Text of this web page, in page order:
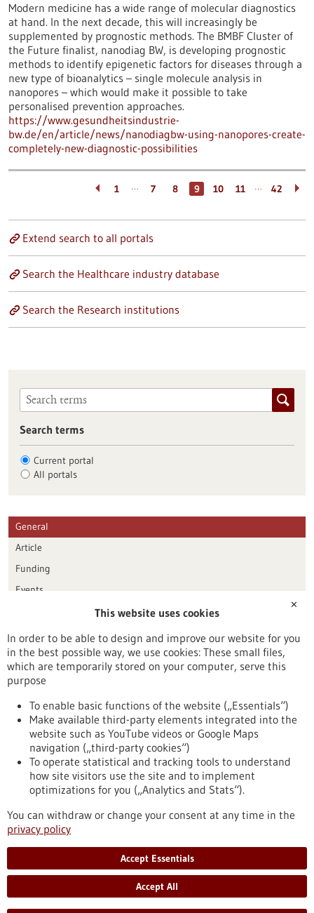
Modern medicine has a wide range of molecular diagnostics
at hand. In the next decade, this will increasingly be
supplemented by prognostic methods. The BMBF Cluster of
the Future finalist, nanodiag BW, is developing prognostic
methods to identify epigenetic factors for diseases through a
new type of bioanalytics – single molecule analysis in
nanopores – which would make it possible to take
personalised prevention approaches.
https://www.gesundheitsindustrie-
bw.de/en/article/news/nanodiagbw-using-nanopores-create-
completely-new-diagnostic-possibilities
1 … 7 8 9 10 11 … 42
Extend search to all portals
Search the Healthcare industry database
Search the Research institutions
Search terms
Current portal
All portals
General
Article
Funding
Events
Publication date
Reset
To top
stay informed
Newsletter abonnieren
✕
This website uses cookies
In order to be able to design and improve our website for you
in the best possible way, we use cookies: These small files,
which are temporarily stored on your computer, serve this
purpose
To enable basic functions of the website („Essentials“)
Make available third-party elements integrated into the
website such as YouTube videos or Google Maps
navigation („third-party cookies“)
To operate statistical and tracking tools to understand
how site visitors use the site and to implement
optimizations for you („Analytics and Stats“).
You can withdraw or change your consent at any time in the
privacy policy
Accept Essentials
Accept All